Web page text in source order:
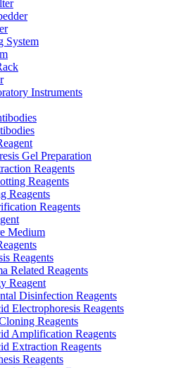
System
Instruments
Gel Preparation
Reagents
Reagents
Reagents
Reagents
Medium
Reagents
Related Reagents
Reagent
Disinfection Reagents
Electrophoresis Reagents
Reagents
Amplification Reagents
Extraction Reagents
Reagents